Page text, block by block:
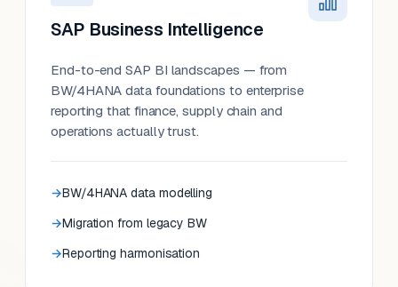
SAP Business Intelligence
End-to-end SAP BI landscapes — from
BW/4HANA data foundations to enterprise
reporting that finance, supply chain and
operations actually trust.
BW/4HANA data modelling
Migration from legacy BW
Reporting harmonisation